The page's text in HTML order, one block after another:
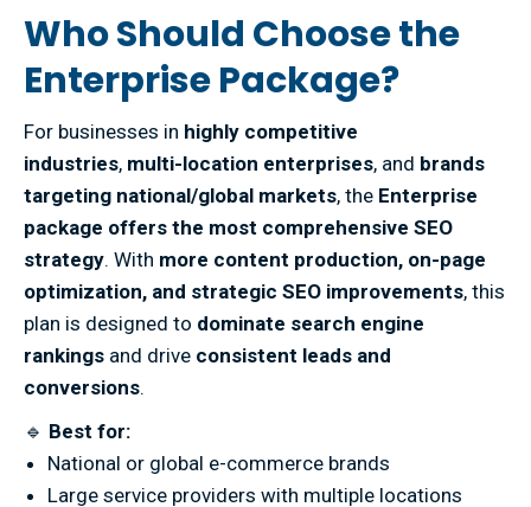
Who Should Choose the
Enterprise Package?
For businesses in highly competitive
industries, multi-location enterprises, and brands
targeting national/global markets, the Enterprise
package offers the most comprehensive SEO
strategy. With more content production, on-page
optimization, and strategic SEO improvements, this
plan is designed to dominate search engine
rankings and drive consistent leads and
conversions.
🔹 Best for:
National or global e-commerce brands
Large service providers with multiple locations